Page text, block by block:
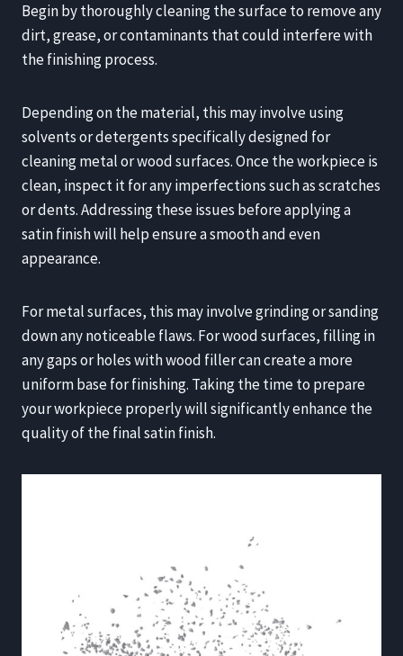
Begin by thoroughly cleaning the surface to remove any
dirt, grease, or contaminants that could interfere with
the finishing process.
Depending on the material, this may involve using
solvents or detergents specifically designed for
cleaning metal or wood surfaces. Once the workpiece is
clean, inspect it for any imperfections such as scratches
or dents. Addressing these issues before applying a
satin finish will help ensure a smooth and even
appearance.
For metal surfaces, this may involve grinding or sanding
down any noticeable flaws. For wood surfaces, filling in
any gaps or holes with wood filler can create a more
uniform base for finishing. Taking the time to prepare
your workpiece properly will significantly enhance the
quality of the final satin finish.